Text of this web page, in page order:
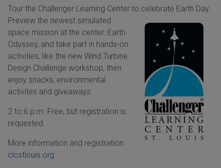
Tour the Challenger Learning Center to celebrate Earth Day.
Preview the newest simulated
space mission at the center: Earth
Odyssey, and take part in hands-on
activities, like the new Wind Turbine
Design Challenge workshop, then
enjoy snacks, environmental
activites and giveaways.
2 to 6 p.m. Free, but registration is
requested.
More information and registration:
clcstlouis.org